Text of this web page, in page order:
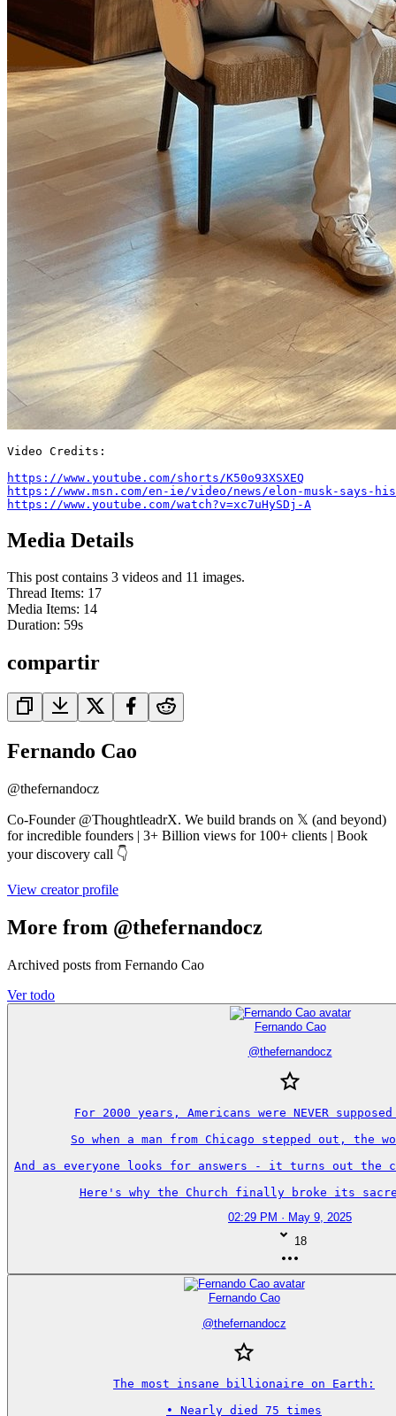
Video Credits:
https://www.youtube.com/shorts/K50o93XSXEQ
https://www.msn.com/en-ie/video/news/elon-musk-
https://www.youtube.com/watch?v=xc7uHySDj-A
Media Details
This post contains 3 videos and 11 images.
Thread Items: 17
Media Items: 14
Duration: 59s
compartir
Fernando Cao
@thefernandocz
Co-Founder @ThoughtleadrX. We build brands on 𝕏 (and beyond)
for incredible founders | 3+ Billion views for 100+ clients | Book
your discovery call 👇
View creator profile
More from @thefernandocz
Archived posts from Fernando Cao
Ver todo
Fernando Cao
@thefernandocz
For 2000 years, Americans were NEVER
So when a man from Chicago stepped out, the
And as everyone looks for answers - it turns out the
Here's why the Church finally broke its
02:29 PM · May 9, 2025
18
Fernando Cao
@thefernandocz
The most insane billionaire on Earth:
• Nearly died 75 times